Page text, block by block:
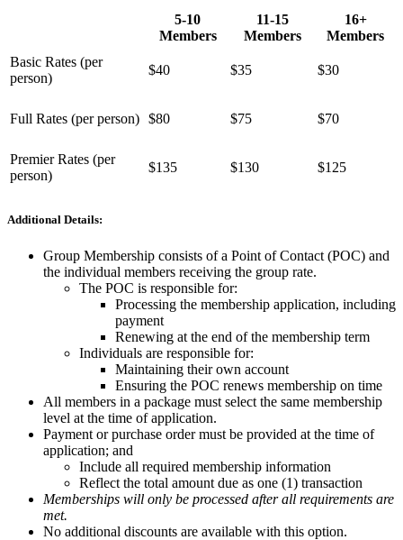
5-10
Members
11-15
Members
16+
Members
Basic Rates (per
person)
$40 $35 $30
Full Rates (per person) $80 $75 $70
Premier Rates (per
person)
$135 $130 $125
Additional Details:
Group Membership consists of a Point of Contact (POC) and
the individual members receiving the group rate.
The POC is responsible for:
Processing the membership application, including
payment
Renewing at the end of the membership term
Individuals are responsible for:
Maintaining their own account
Ensuring the POC renews membership on time
All members in a package must select the same membership
level at the time of application.
Payment or purchase order must be provided at the time of
application; and
Include all required membership information
Reflect the total amount due as one (1) transaction
Memberships will only be processed after all requirements are
met.
No additional discounts are available with this option.